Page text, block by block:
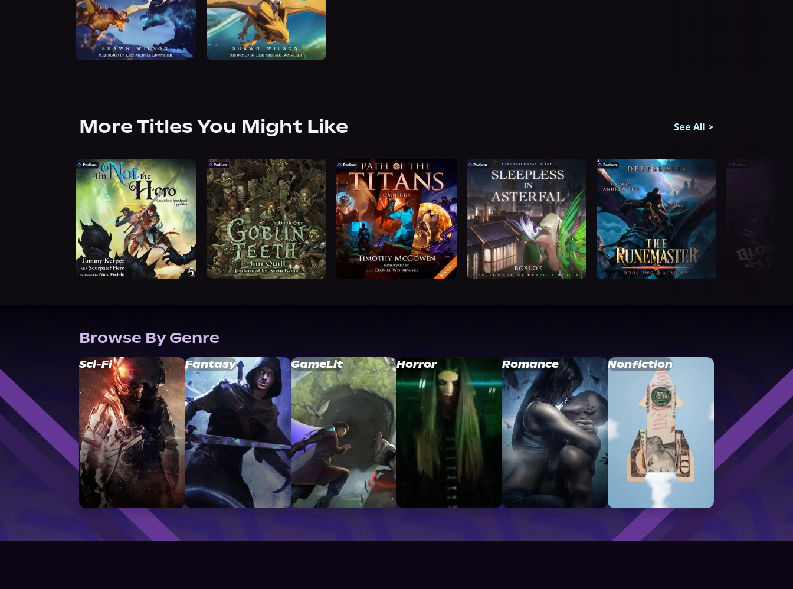
More Titles You Might Like See All >
Browse By Genre
Sci-Fi Fantasy GameLit Horror Romance Nonfiction